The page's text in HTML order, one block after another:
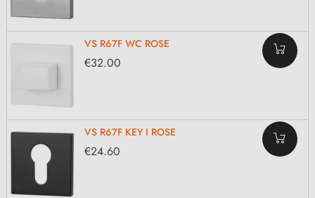
VS R67F WC ROSE
€32.00
VS R67F KEY I ROSE
€24.60